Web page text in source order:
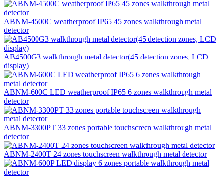
ABNM-4500C weatherproof IP65 45 zones walkthrough metal
detector
AB4500G3 walkthrough metal detector(45 detection zones, LCD
display)
ABNM-600C LED weatherproof IP65 6 zones walkthrough metal
detector
ABNM-3300PT 33 zones portable touchscreen walkthrough metal
detector
ABNM-2400T 24 zones touchscreen walkthrough metal detector